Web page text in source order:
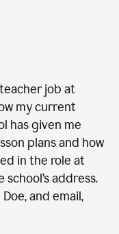
job at
my current
has given me
plans and how
in the role at
address.
and email,